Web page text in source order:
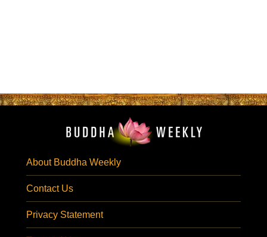
About Buddha Weekly
Contact Us
Privacy Statement